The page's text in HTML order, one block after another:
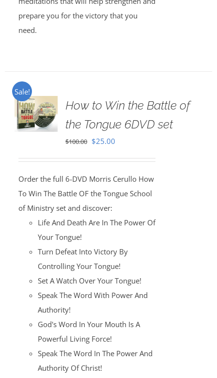
prepare you for the victory that you
need.
Sale!
How to Win the Battle of
the Tongue 6DVD set
$100.00 Original
$100.00.
$25.00Current
$25.00.
Order the full 6-DVD Morris Cerullo How
To Win The Battle OF the Tongue School
of Ministry set and discover:
Life And Death Are In The Power Of
Your Tongue!
Turn Defeat Into Victory By
Controlling Your Tongue!
Set A Watch Over Your Tongue!
Speak The Word With Power And
Authority!
God's Word In Your Mouth Is A
Powerful Living Force!
Speak The Word In The Power And
Authority Of Christ!